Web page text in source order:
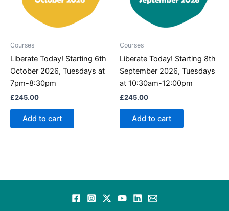
Courses
Liberate Today! Starting 6th
October 2026, Tuesdays at
7pm-8:30pm
£245.00
Add to cart
Courses
Liberate Today! Starting 8th
September 2026, Tuesdays
at 10:30am-12:00pm
£245.00
Add to cart